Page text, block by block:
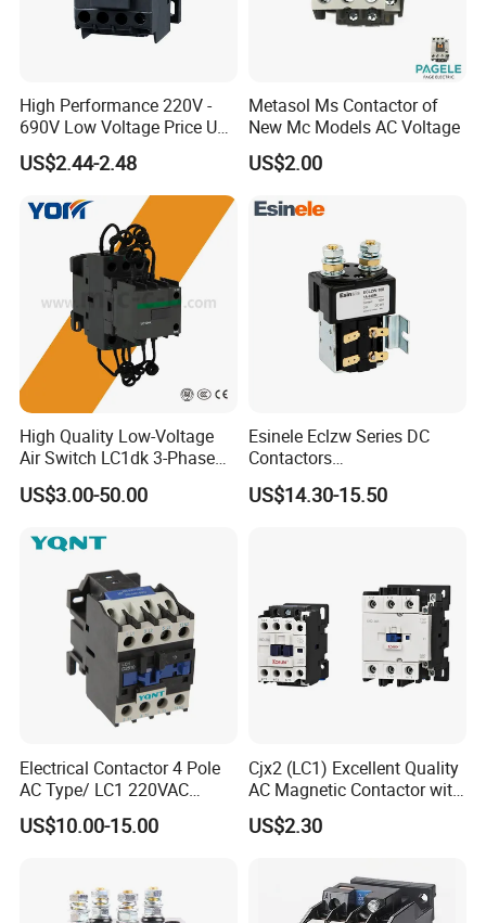
High Performance 220V -
690V Low Voltage Price Unit
Automatic AC Contactor
US$2.44-2.48
Metasol Ms Contactor of
New Mc Models AC Voltage
US$2.00
High Quality Low-Voltage
Air Switch LC1dk 3-Phase
DIN Rail Capacitor
Contactor
US$3.00-50.00
Esinele Eclzw Series DC
Contactors
1no1nc/Spdt/Dpdt Motor
Reversing Magnetic
US$14.30-15.50
Electrical Contactor 4 Pole
AC Type/ LC1 220VAC
380VAC Contactor
/Magnetic Contactor
US$10.00-15.00
Cjx2 (LC1) Excellent Quality
AC Magnetic Contactor with
Ce Certificate Motor Starter
Relay Contactor
US$2.30